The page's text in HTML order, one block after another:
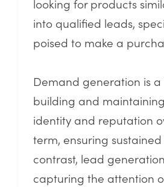
looking for products
into qualified leads,
poised to make a
Demand generation is
building and
identity and reputation
term, ensuring sustained
contrast, lead
capturing the attention